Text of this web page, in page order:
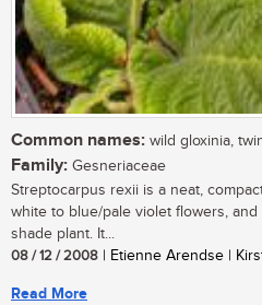
Common names: wild gloxinia,
Family: Gesneriaceae
Streptocarpus rexii is a neat,
white to blue/pale violet flowers,
shade plant. It...
08 / 12 / 2008 | Etienne Arendse |
Read More